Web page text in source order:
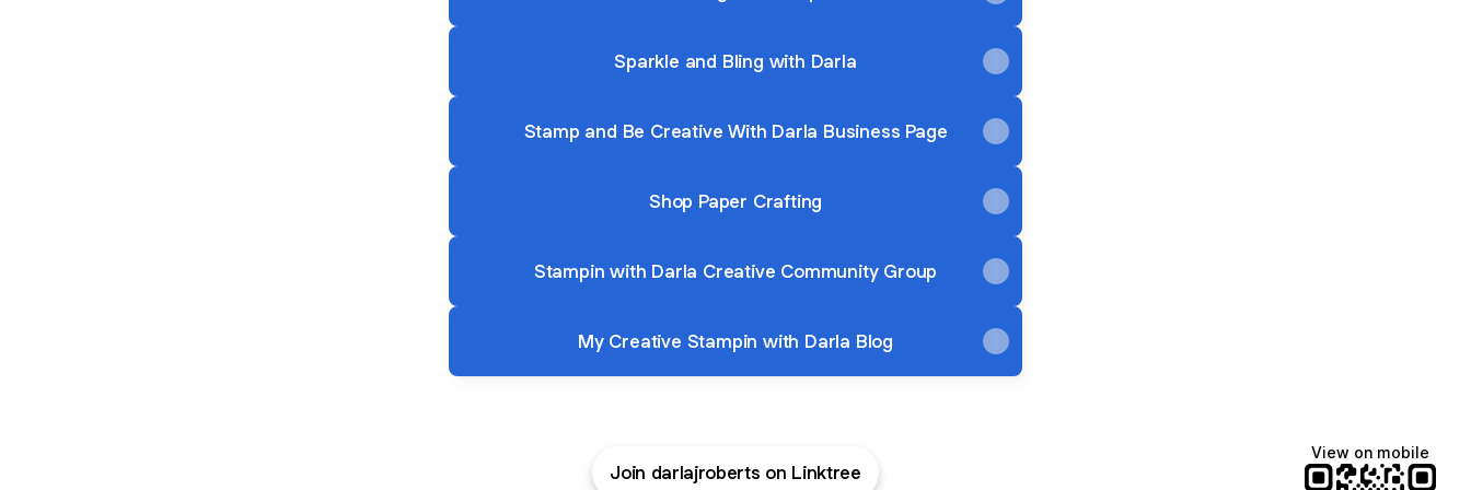
Sparkle and Bling with Darla
Stamp and Be Creative With Darla Business Page
Shop Paper Crafting
Stampin with Darla Creative Community Group
My Creative Stampin with Darla Blog
Join darlajroberts on Linktree
View on mobile